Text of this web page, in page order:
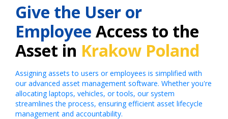
Give the User or
Employee Access to the
Asset in Krakow Poland
Assigning assets to users or employees is simplified with
our advanced asset management software. Whether you're
allocating laptops, vehicles, or tools, our system
streamlines the process, ensuring efficient asset lifecycle
management and accountability.